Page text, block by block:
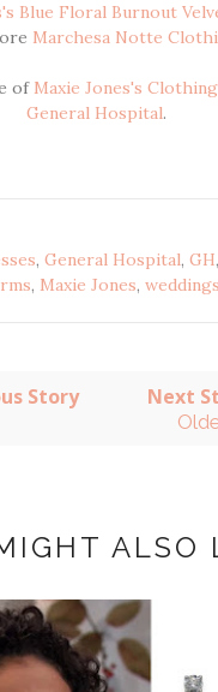
Blue Floral Burnout
Marchesa Notte
of Maxie Jones's
General Hospital.
, General Hospital, GH,
, Maxie Jones, weddings
Story Next
ALSO